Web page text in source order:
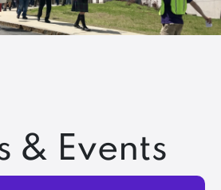
& Events